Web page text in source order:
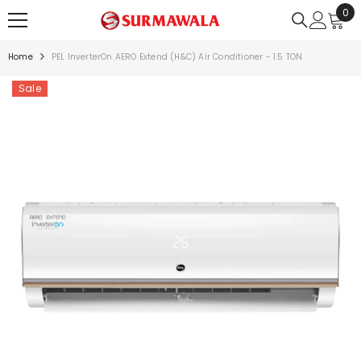
0
0
Home PEL InverterOn AERO Extend (H&C) Air Conditioner - 1.5 TON
Sale